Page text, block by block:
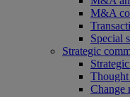
M&A
Special
Strategic
Change